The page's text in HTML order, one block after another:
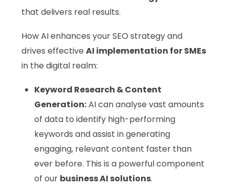
that delivers real results.
How AI enhances your SEO strategy and
drives effectiveAI implementation for SMEs
in the digital realm:
Keyword Research & Content
Generation:AI can analyse vast amounts
of data to identify high-performing
keywords and assist in generating
engaging, relevant content faster than
ever before. This is a powerful component
of our business AI solutions.